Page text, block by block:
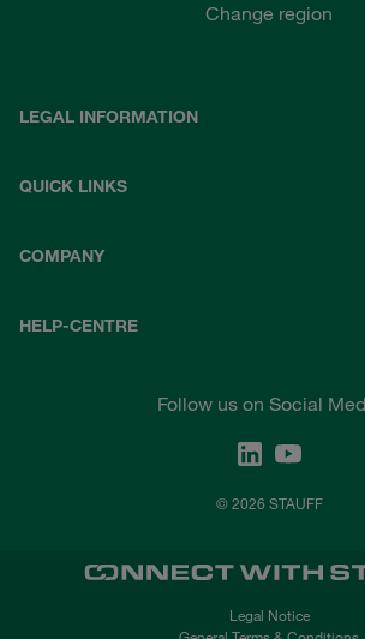
Change region
LEGAL INFORMATION
QUICK LINKS
COMPANY
HELP-CENTRE
Follow us on Social
© 2026 STAUFF
Legal Notice